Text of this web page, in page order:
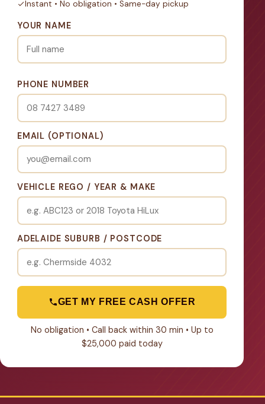
Instant • No obligation • Same-day pickup
YOUR NAME
PHONE NUMBER
EMAIL (OPTIONAL)
VEHICLE REGO / YEAR & MAKE
ADELAIDE SUBURB / POSTCODE
GET MY FREE CASH OFFER
No obligation • Call back within 30 min • Up to
$25,000 paid today